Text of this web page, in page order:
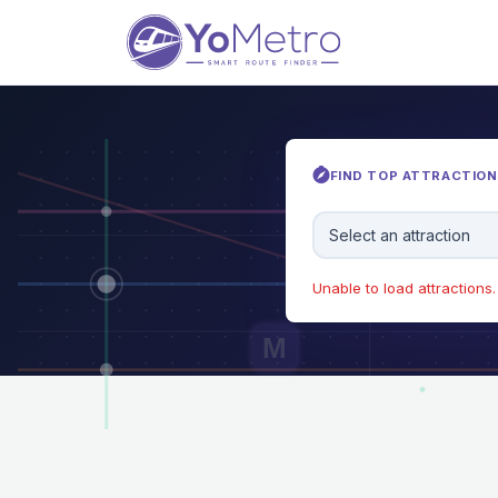
M
FIND TOP
Select an attraction
Unable to load